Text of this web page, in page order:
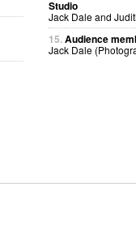
Studio
Jack Dale and
15.Audience
Jack Dale